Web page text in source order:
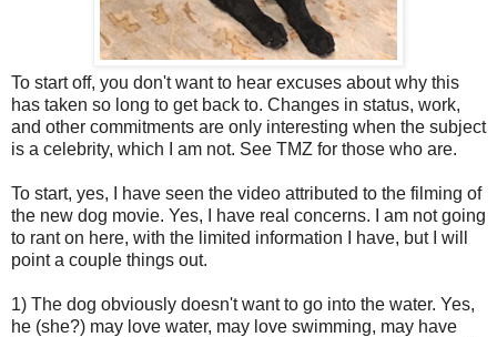
To start off, you don't want to hear excuses about why this
has taken so long to get back to. Changes in status, work,
and other commitments are only interesting when the subject
is a celebrity, which I am not. See TMZ for those who are.
To start, yes, I have seen the video attributed to the filming of
the new dog movie. Yes, I have real concerns. I am not going
to rant on here, with the limited information I have, but I will
point a couple things out.
1) The dog obviously doesn't want to go into the water. Yes,
he (she?) may love water, may love swimming, may have